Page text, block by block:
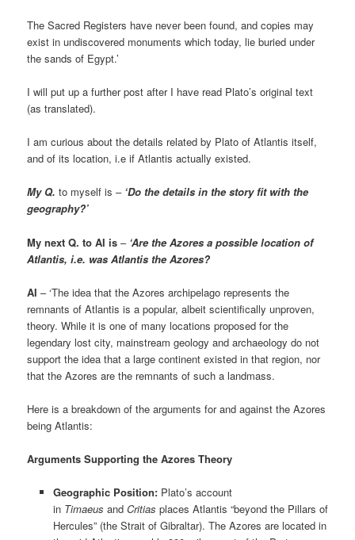
The Sacred Registers have never been found, and copies may
exist in undiscovered monuments which today, lie buried under
the sands of Egypt.’
I will put up a further post after I have read Plato’s original text
(as translated).
I am curious about the details related by Plato of Atlantis itself,
and of its location, i.e if Atlantis actually existed.
My Q.to myself is – ‘Do the details in the story fit with the
geography?’
My next Q. to AI is – ‘Are the Azores a possible location of
Atlantis, i.e. was Atlantis the Azores?
AI – ‘The idea that the Azores archipelago represents the
remnants of Atlantis is a popular, albeit scientifically unproven,
theory. While it is one of many locations proposed for the
legendary lost city, mainstream geology and archaeology do not
support the idea that a large continent existed in that region, nor
that the Azores are the remnants of such a landmass.
Here is a breakdown of the arguments for and against the Azores
being Atlantis:
Arguments Supporting the Azores Theory
Geographic Position:Plato’s account
in Timaeus and Critias places Atlantis “beyond the Pillars of
Hercules” (the Strait of Gibraltar). The Azores are located in